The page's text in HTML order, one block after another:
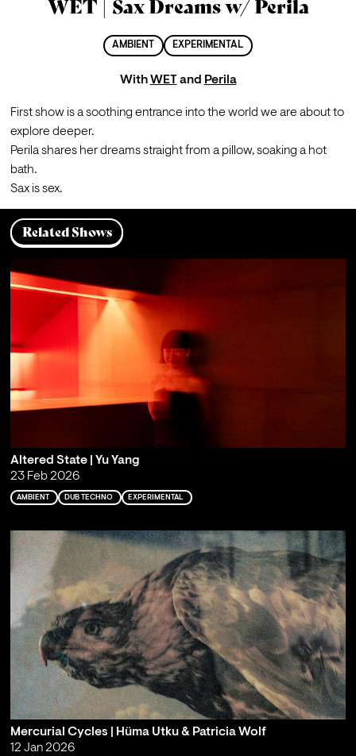
WET | Sax Dreams w/ Perila
AMBIENT EXPERIMENTAL
WithWET and Perila
First show is a soothing entrance into the world we are about to
explore deeper.
Perila shares her dreams straight from a pillow, soaking a hot
bath.
Sax is sex.
Related Shows
Altered State | Yu Yang
23 Feb 2026
AMBIENT DUB TECHNO EXPERIMENTAL
Mercurial Cycles | Hüma Utku & Patricia Wolf
12 Jan 2026